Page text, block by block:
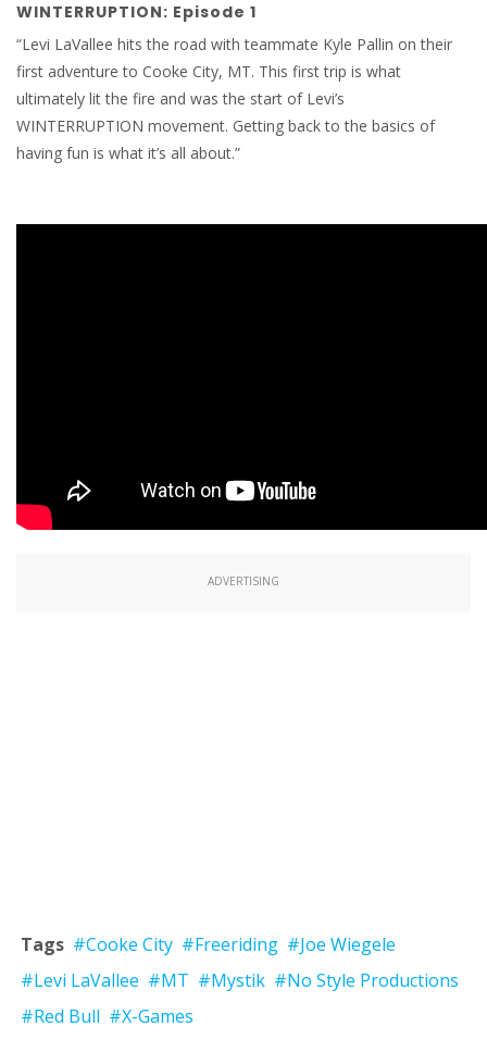
WINTERRUPTION: Episode 1
“Levi LaVallee hits the road with teammate Kyle Pallin on their
first adventure to Cooke City, MT. This first trip is what
ultimately lit the fire and was the start of Levi’s
WINTERRUPTION movement. Getting back to the basics of
having fun is what it’s all about.”
ADVERTISING
Tags #Cooke City #Freeriding #Joe Wiegele
#Levi LaVallee #MT #Mystik #No Style Productions
#Red Bull #X-Games